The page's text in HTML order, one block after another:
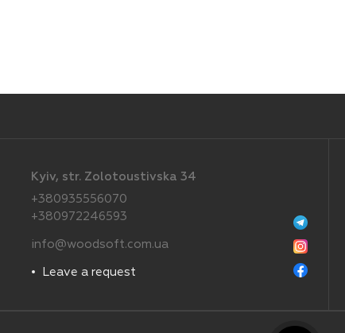
Kyiv, str. Zolotoustivska 34
+380935556070
+380972246593
info@woodsoft.com.ua
Leave a request